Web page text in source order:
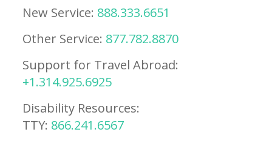
New Service: 888.333.6651
Other Service: 877.782.8870
Support for Travel Abroad:
+1.314.925.6925
Disability Resources:
TTY: 866.241.6567